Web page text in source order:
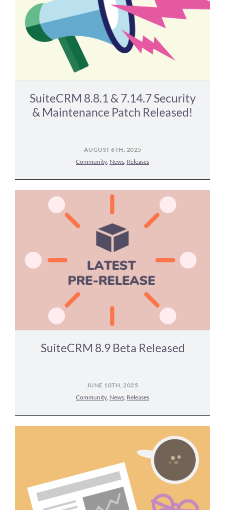
SuiteCRM 8.8.1 & 7.14.7 Security
& Maintenance Patch Released!
AUGUST 6TH, 2025
Community, News, Releases
SuiteCRM 8.9 Beta Released
JUNE 10TH, 2025
Community, News, Releases